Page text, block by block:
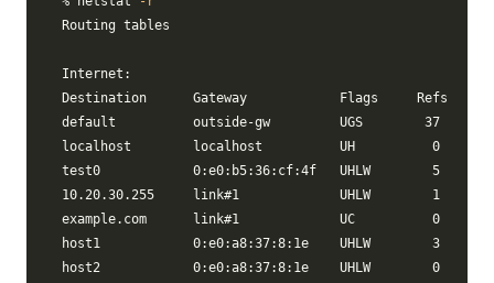
Routing tables
Internet:
Destination      Gateway            Flags     Refs
default          outside-gw         UGS        37
localhost        localhost          UH          0
test0            0:e0:b5:36:cf:4f   UHLW        5
10.20.30.255
link#1             UHLW        1
example.com
link#1             UC          0
host1            0:e0:a8:37:8:1e    UHLW        3
host2            0:e0:a8:37:8:1e    UHLW        0